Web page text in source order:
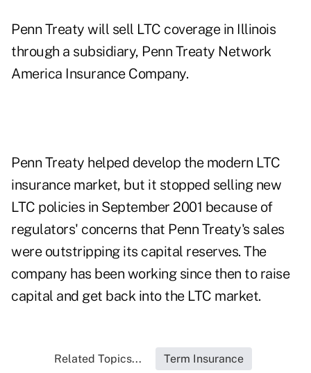
Penn Treaty will sell LTC coverage in Illinois
through a subsidiary, Penn Treaty Network
America Insurance Company.
Penn Treaty helped develop the modern LTC
insurance market, but it stopped selling new
LTC policies in September 2001 because of
regulators' concerns that Penn Treaty's sales
were outstripping its capital reserves. The
company has been working since then to raise
capital and get back into the LTC market.
Related Topics... Term Insurance